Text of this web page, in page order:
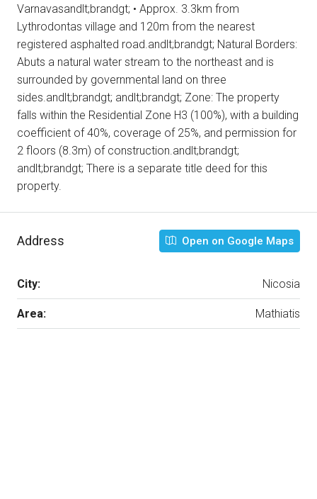
Varnavasandlt;brandgt; • Approx. 3.3km from
Lythrodontas village and 120m from the nearest
registered asphalted road.andlt;brandgt; Natural Borders:
Abuts a natural water stream to the northeast and is
surrounded by governmental land on three
sides.andlt;brandgt; andlt;brandgt; Zone: The property
falls within the Residential Zone Η3 (100%), with a building
coefficient of 40%, coverage of 25%, and permission for
2 floors (8.3m) of construction.andlt;brandgt;
andlt;brandgt; There is a separate title deed for this
property.
Address Open on Google Maps
City: Nicosia
Area: Mathiatis